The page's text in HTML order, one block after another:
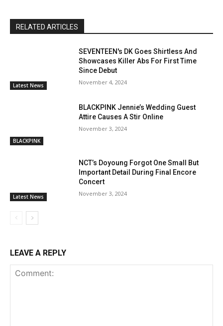
RELATED ARTICLES
Latest News
SEVENTEEN's DK Goes Shirtless And
Showcases Killer Abs For First Time
Since Debut
November 4, 2024
BLACKPINK
BLACKPINK Jennie’s Wedding Guest
Attire Causes A Stir Online
November 3, 2024
Latest News
NCT’s Doyoung Forgot One Small But
Important Detail During Final Encore
Concert
November 3, 2024
LEAVE A REPLY